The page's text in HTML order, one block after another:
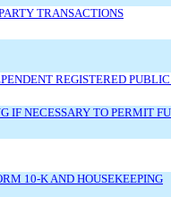
TRANSACTIONS
REGISTERED
NECESSARY TO PERMIT
10-K AND HOUSEKEEPING